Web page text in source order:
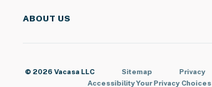
ABOUT US
© 2026 Vacasa LLC Sitemap Privacy
AccessibilityYour Privacy Choices